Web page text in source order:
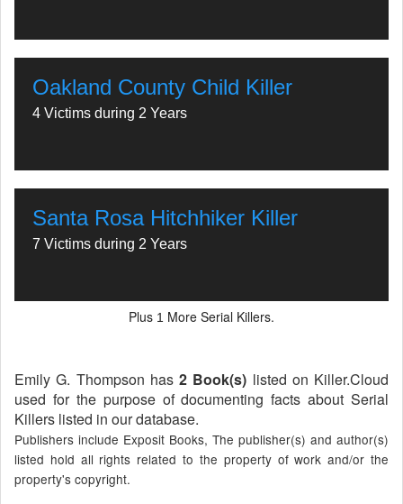
Oakland County Child Killer
4 Victims during 2 Years
Santa Rosa Hitchhiker Killer
7 Victims during 2 Years
Plus 1 More Serial Killers.
Emily G. Thompson has 2 Book(s) listed on Killer.Cloud
used for the purpose of documenting facts about Serial
Killers listed in our database.
Publishers include Exposit Books, The publisher(s) and author(s)
listed hold all rights related to the property of work and/or the
property's copyright.